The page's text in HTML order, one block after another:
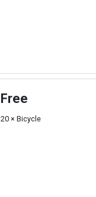
Free
20 × Bicycle